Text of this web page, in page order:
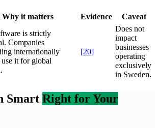
Why it matters Evidence Caveat
is strictly
Companies
internationally
use it for global
[20]
Does not
impact
businesses
operating
exclusively
in Sweden.
Smart Right for Your